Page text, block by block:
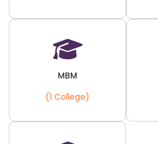
MBM
(1 College)